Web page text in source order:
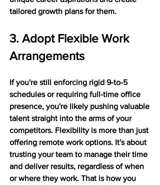
tailored growth plans for them.
3. Adopt Flexible Work
Arrangements
If you're still enforcing rigid 9-to-5
schedules or requiring full-time office
presence, you're likely pushing valuable
talent straight into the arms of your
competitors. Flexibility is more than just
offering remote work options. It's about
trusting your team to manage their time
and deliver results, regardless of when
or where they work. That is how you